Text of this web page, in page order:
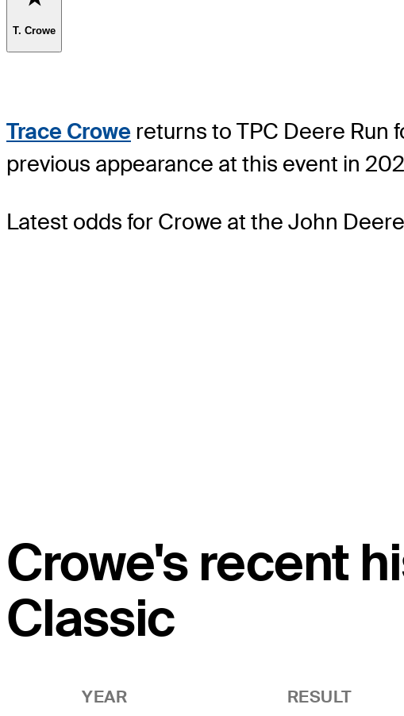
T. Crowe
Trace Crowe returns to TPC Deere Run
previous appearance at this event in
Latest odds for Crowe at the John
Crowe's recent
Classic
YEAR RESULT